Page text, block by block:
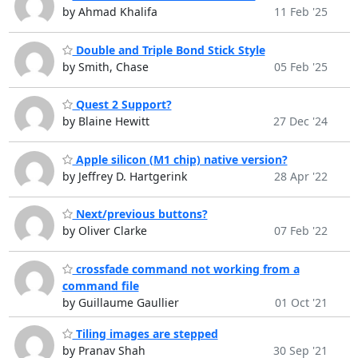
by Ahmad Khalifa
11 Feb '25
Double and Triple Bond Stick Style
by Smith, Chase
05 Feb '25
Quest 2 Support?
by Blaine Hewitt
27 Dec '24
Apple silicon (M1 chip) native version?
by Jeffrey D. Hartgerink
28 Apr '22
Next/previous buttons?
by Oliver Clarke
07 Feb '22
crossfade command not working from a
command file
by Guillaume Gaullier
01 Oct '21
Tiling images are stepped
by Pranav Shah
30 Sep '21